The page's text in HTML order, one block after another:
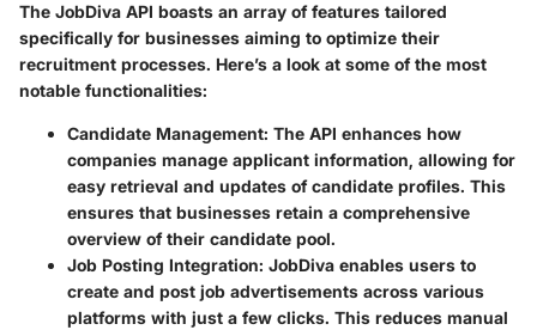
The JobDiva API boasts an array of features tailored
specifically for businesses aiming to optimize their
recruitment processes. Here’s a look at some of the most
notable functionalities:
Candidate Management: The API enhances how
companies manage applicant information, allowing for
easy retrieval and updates of candidate profiles. This
ensures that businesses retain a comprehensive
overview of their candidate pool.
Job Posting Integration: JobDiva enables users to
create and post job advertisements across various
platforms with just a few clicks. This reduces manual